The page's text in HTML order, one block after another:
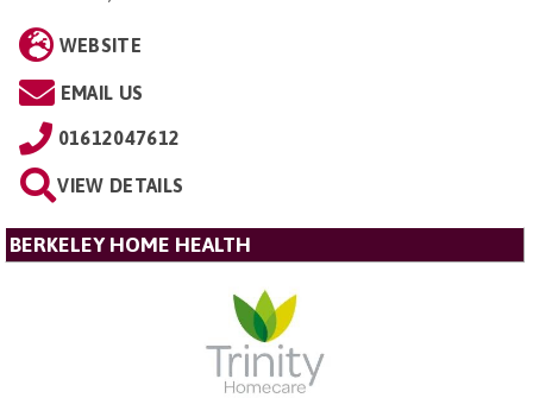
WEBSITE
EMAIL US
01612047612
VIEW DETAILS
BERKELEY HOME HEALTH